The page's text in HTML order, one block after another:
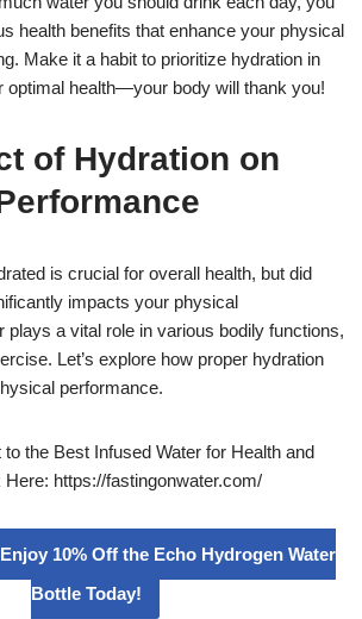
health benefits that enhance your physical
Make it a habit to prioritize hydration in
optimal health—your body will thank you!
of Hydration on
is crucial for overall health, but did
impacts your physical
plays a vital role in various bodily functions,
Let’s explore how proper hydration
performance.
the Best Infused Water for Health and
https://fastingonwater.com/
10% Off the Echo Hydrogen Water
Bottle Today!